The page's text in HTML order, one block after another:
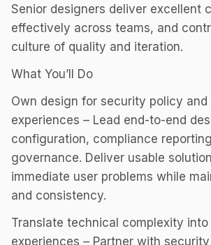
Senior designers deliver excellent
effectively across teams, and
culture of quality and iteration.
What You’ll Do
Own design for security policy and
experiences – Lead end-to-end
configuration, compliance
governance. Deliver usable
immediate user problems while
and consistency.
Translate technical complexity
experiences – Partner with